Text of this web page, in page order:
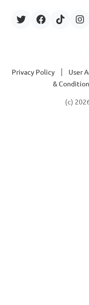
Privacy Policy User
&
(c)